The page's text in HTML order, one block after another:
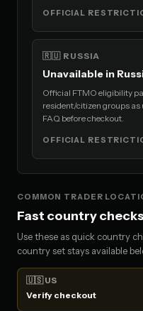
OFFICIAL
🇷🇺 RUSSIA
Unavailable in
Official FTMO eligibility
resident/citizen groups as
FAQ before checkout.
OFFICIAL
COMMON TRADER
Fast country
Use these as quick country
country set stays available
🇺🇸 US
Verify checkout